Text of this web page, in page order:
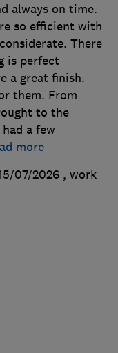
always on time.
so efficient with
There
is perfect
a great finish.
them. From
to the
a few
more
07/2026 , work